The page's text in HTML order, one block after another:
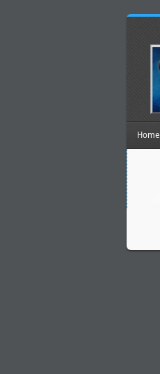
Home